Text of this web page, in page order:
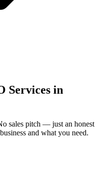
Services in
sales pitch — just an honest
and what you need.